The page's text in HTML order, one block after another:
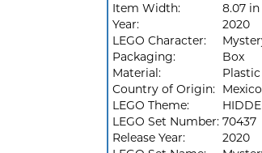
Item Width:
8.07 in
Year:
2020
LEGO Character:
Packaging:
Box
Material:
Plastic
Country of Origin: Mexico
LEGO Theme:
LEGO Set Number: 70437
Release Year:
2020